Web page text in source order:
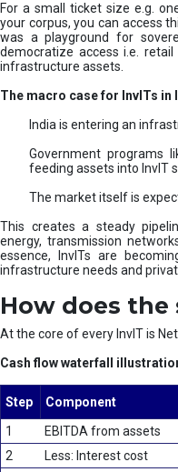
For a small ticket size e.g.
your corpus, you can access
was a playground for
democratize access i.e.
infrastructure assets.
The macro case for InvITs in
India is entering an
Government programs
feeding assets into InvIT
The market itself is
This creates a steady
energy, transmission
essence, InvITs are
infrastructure needs and
How does
At the core of every InvIT is
Cash flow waterfall
Step Component
1
EBITDA from assets
2
Less: Interest cost